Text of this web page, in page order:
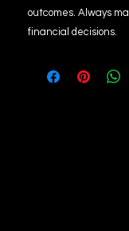
outcomes. Always
financial decisions.